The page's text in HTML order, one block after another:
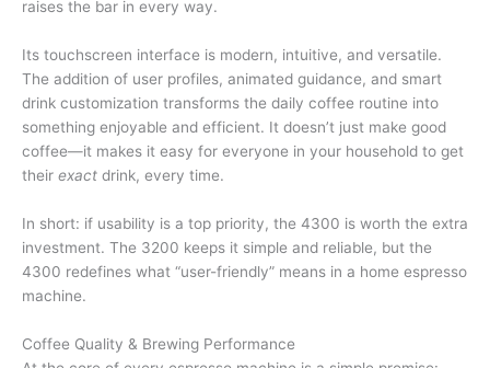
raises the bar in every way.
Its touchscreen interface is modern, intuitive, and versatile.
The addition of user profiles, animated guidance, and smart
drink customization transforms the daily coffee routine into
something enjoyable and efficient. It doesn’t just make good
coffee—it makes it easy for everyone in your household to get
their exact drink, every time.
In short: if usability is a top priority, the 4300 is worth the extra
investment. The 3200 keeps it simple and reliable, but the
4300 redefines what “user-friendly” means in a home espresso
machine.
Coffee Quality & Brewing Performance